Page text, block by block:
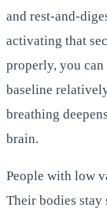
and rest-and-
activating that
properly, you can
baseline
breathing
brain.
People with low
Their bodies stay